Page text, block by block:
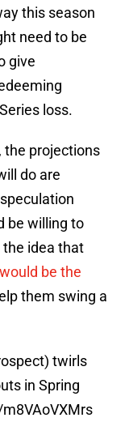
this season
need to be
give
loss.
the projections
do are
be willing to
idea that
be the
them swing a
twirls
in Spring